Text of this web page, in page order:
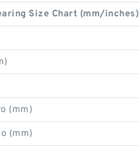
Size Chart (mm/inches)
(mm)
(mm)